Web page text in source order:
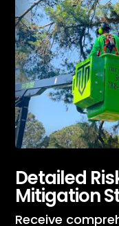
Detailed
Mitigation
Receive